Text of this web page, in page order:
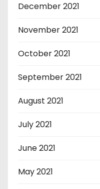
December 2021
November 2021
October 2021
September 2021
August 2021
July 2021
June 2021
May 2021